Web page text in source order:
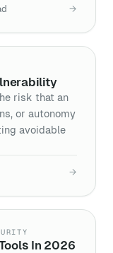
→
risk that an
or autonomy
avoidable
→
In 2026